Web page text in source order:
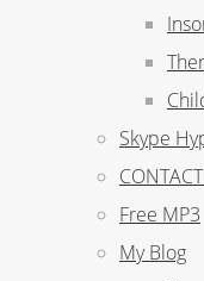
Skype
Free MP3
My Blog